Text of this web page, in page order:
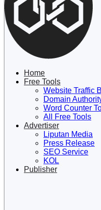
Lewati ke konten
Home
Free Tools
Website Traffic
Domain
Word Counter
All Free Tools
Advertiser
Liputan Media
Press Release
SEO Service
KOL
Publisher